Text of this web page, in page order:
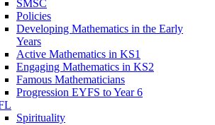
SMSC
Policies
Developing Mathematics in the Early
Years
Active Mathematics in KS1
Engaging Mathematics in KS2
Famous Mathematicians
Progression EYFS to Year 6
Spirituality